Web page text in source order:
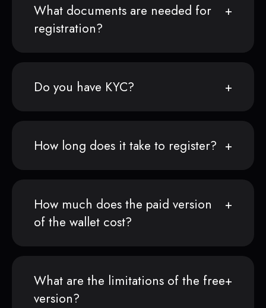
What documents are needed for
registration?
Do you have KYC?
How long does it take to register?
How much does the paid version
of the wallet cost?
What are the limitations of the free
version?